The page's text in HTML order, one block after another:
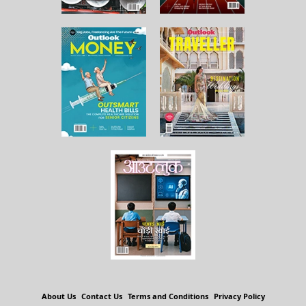
About Us Contact Us Terms and Conditions Privacy Policy